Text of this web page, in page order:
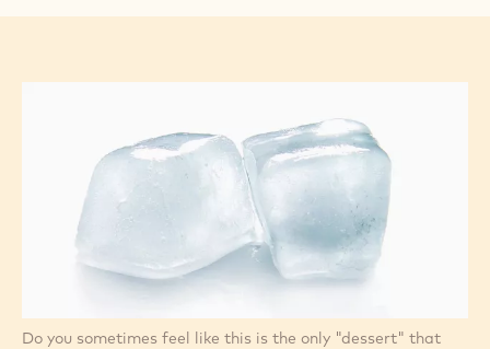
Do you sometimes feel like this is the only "dessert" that